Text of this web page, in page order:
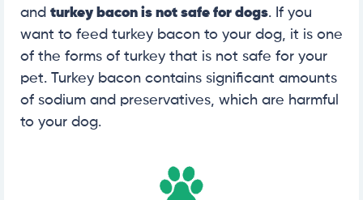
and turkey bacon is not safe for dogs. If you
want to feed turkey bacon to your dog, it is one
of the forms of turkey that is not safe for your
pet. Turkey bacon contains significant amounts
of sodium and preservatives, which are harmful
to your dog.